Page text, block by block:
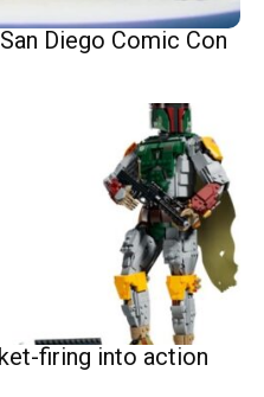
Diego Comic Con
firing into action